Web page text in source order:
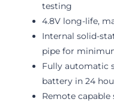
testing
4.8V long-life,
Internal solid-
pipe for
Fully automatic
battery in 24
Remote capable